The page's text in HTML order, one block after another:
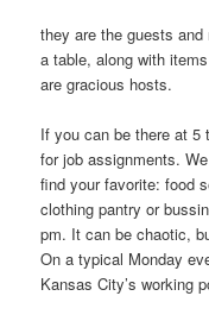
they are the guests
a table, along with
are gracious hosts.
If you can be there at 5
for job assignments.
find your favorite: food
clothing pantry or
pm. It can be chaotic,
On a typical Monday
Kansas City’s working